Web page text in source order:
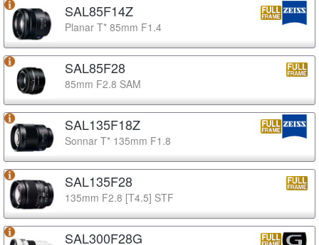
SAL85F14Z
Planar T* 85mm F1.4
SAL85F28
85mm F2.8 SAM
SAL135F18Z
Sonnar T* 135mm F1.8
SAL135F28
135mm F2.8 [T4.5] STF
SAL300F28G